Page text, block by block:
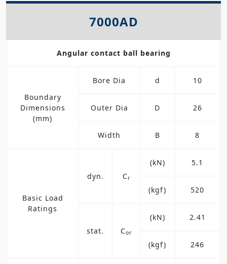
7000AD
Angular contact ball bearing
Boundary
Dimensions
(mm)
Bore Dia d 10
Outer Dia D 26
Width B 8
Basic Load
Ratings
dyn. Cr
(kN) 5.1
(kgf) 520
stat. Cor
(kN) 2.41
(kgf) 246